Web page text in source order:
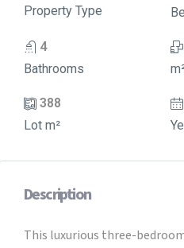
Property Type
4
Bathrooms
388
Lot m²
Description
This luxurious three-